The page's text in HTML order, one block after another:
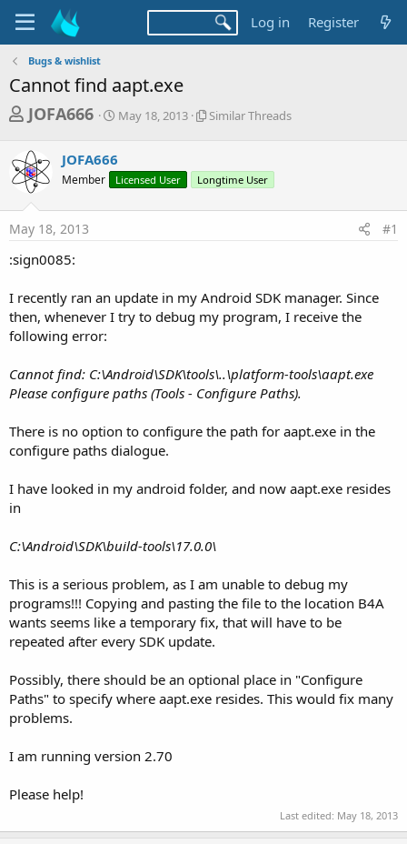
Log in Register
Bugs & wishlist
Cannot find aapt.exe
T
r
e
a
d
t
a
r
t
r
JOFA666
S
t
d
a
May 18, 2013
S
l
a
r
d
s
Similar Threads
JOFA666
Member Licensed User Longtime User
May 18, 2013 #1
:sign0085:
I recently ran an update in my Android SDK manager. Since
then, whenever I try to debug my program, I receive the
following error:
Cannot find: C:\Android\SDK\tools\..\platform-tools\aapt.exe
Please configure paths (Tools - Configure Paths).
There is no option to configure the path for aapt.exe in the
configure paths dialogue.
I have looked in my android folder, and now aapt.exe resides
in
C:\Android\SDK\build-tools\17.0.0\
This is a serious problem, as I am unable to debug my
programs!!! Copying and pasting the file to the location B4A
wants seems like a temporary fix, that will have to be
repeated after every SDK update.
Possibly, there should be an optional place in "Configure
Paths" to specify where aapt.exe resides. This would fix many
problems.
I am running version 2.70
Please help!
Last edited: May 18, 2013